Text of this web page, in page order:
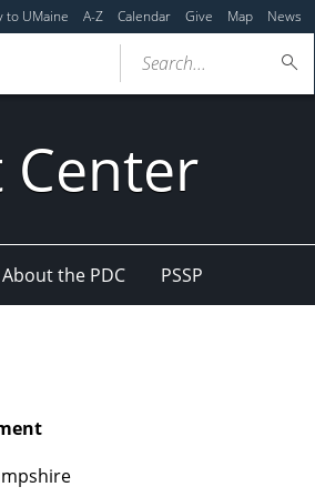
to UMaine A-Z Calendar Give Map News
Search...
Center
About the PDC PSSP